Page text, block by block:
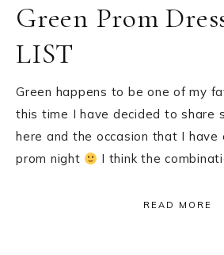
Green Prom
LIST
Green happens to be one of my
this time I have decided to share
here and the occasion that I have
prom night
I think the
READ MORE